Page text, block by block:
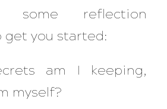
some reflection
get you started:
am I keeping,
myself?